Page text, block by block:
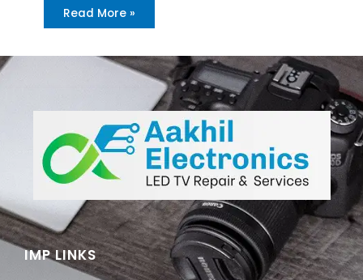
Read More »
IMP LINKS